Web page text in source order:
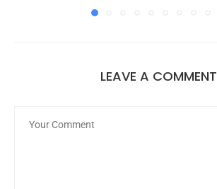
LEAVE A COMMENT